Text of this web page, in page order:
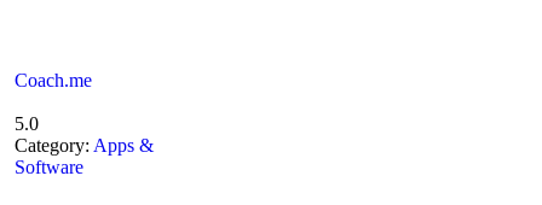
Coach.me
5.0
Category: Apps &
Software